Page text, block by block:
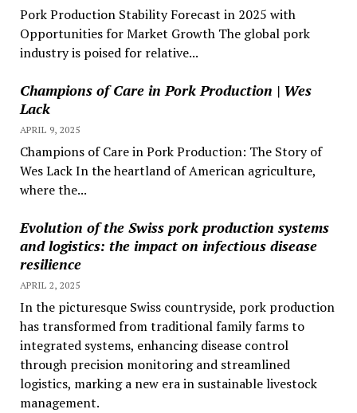
Pork Production Stability Forecast in 2025 with
Opportunities for Market Growth The global pork
industry is poised for relative...
Champions of Care in Pork Production | Wes
Lack
APRIL 9, 2025
Champions of Care in Pork Production: The Story of
Wes Lack In the heartland of American agriculture,
where the...
Evolution of the Swiss pork production systems
and logistics: the impact on infectious disease
resilience
APRIL 2, 2025
In the picturesque Swiss countryside, pork production
has transformed from traditional family farms to
integrated systems, enhancing disease control
through precision monitoring and streamlined
logistics, marking a new era in sustainable livestock
management.